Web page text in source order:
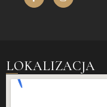
LOKALIZACJA